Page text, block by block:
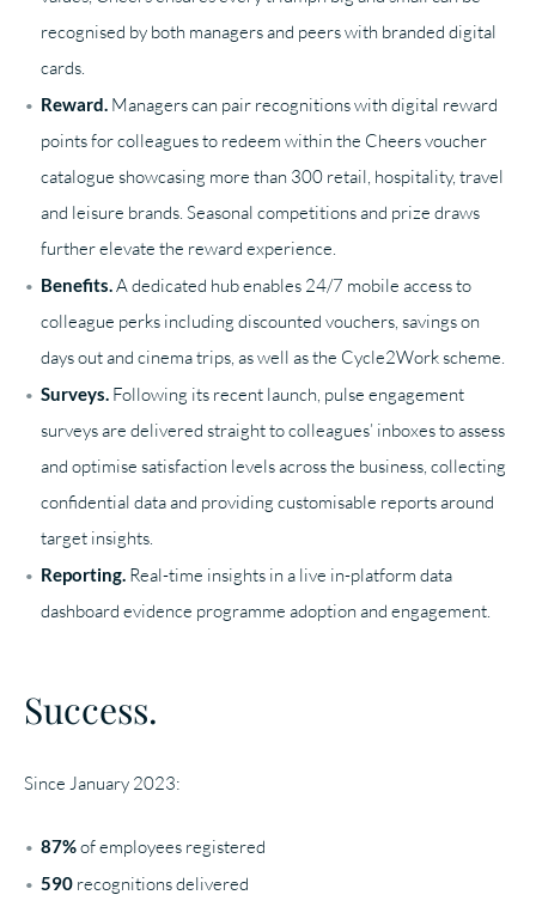
recognised by both managers and peers with branded digital
cards.
Reward. Managers can pair recognitions with digital reward
points for colleagues to redeem within the Cheers voucher
catalogue showcasing more than 300 retail, hospitality, travel
and leisure brands. Seasonal competitions and prize draws
further elevate the reward experience.
Benefits. A dedicated hub enables 24/7 mobile access to
colleague perks including discounted vouchers, savings on
days out and cinema trips, as well as the Cycle2Work scheme.
Surveys. Following its recent launch, pulse engagement
surveys are delivered straight to colleagues’ inboxes to assess
and optimise satisfaction levels across the business, collecting
confidential data and providing customisable reports around
target insights.
Reporting. Real-time insights in a live in-platform data
dashboard evidence programme adoption and engagement.
Success.
Since January 2023:
87%of employees registered
590 recognitions delivered